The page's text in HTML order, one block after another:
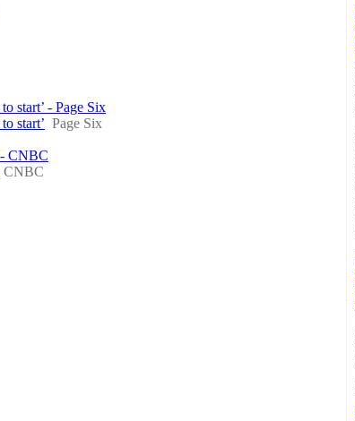
start’ - Page Six
start’ Page Six
CNBC
CNBC